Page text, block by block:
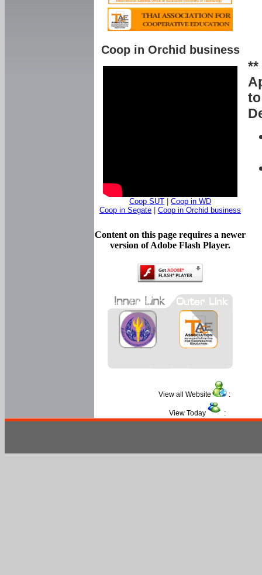
**
Coop in Orchid business
Coop SUT
Coop in WD
Coop in Segate
Coop in Orchid business
Content on this page requires a newer
version of Adobe Flash Player.
View all Website :
View Today :